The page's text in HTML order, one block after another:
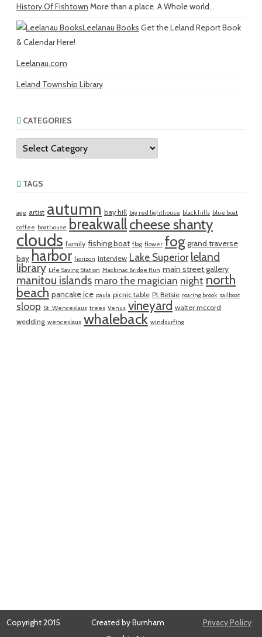
History Of Fishtown More than a place. A Whole world...
Leelanau Books Get the Leland Report Book
& Calendar Here!
Leelanau.com
Leland Township Library
CATEGORIES
Categories
TAGS
age artist autumn bay hill big red lighthouse black hills blue boat
coffee boathouse breakwallcheese shanty
clouds family fishing boat flag flower fog grand traverse
bay harbor horizon interview Lake Superior leland
library Life Saving Station Mackinac Bridge Run main street gallery
manitou islands maro the magician night north
beach pancake ice paula picnic table Pt Betsie roaring brook sailboat
sloop St. Wenceslaus trees Venus vineyard walter mccord
wedding wenceslaus whaleback windsurfing
Copyright 2015
Created by Burnham
Privacy Policy